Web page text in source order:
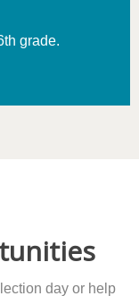
grade.
day or help